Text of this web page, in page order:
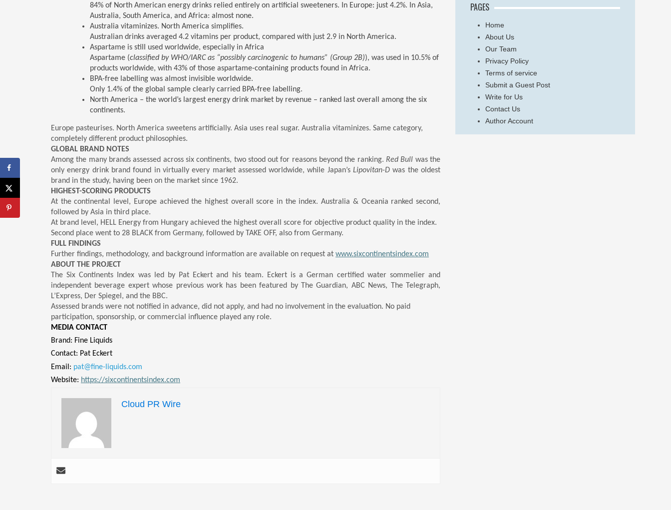
84% of North American energy drinks relied entirely on artificial sweeteners. In Europe: just 4.2%. In Asia,
Australia, South America, and Africa: almost none.
Australia vitaminizes. North America simplifies.
Australian drinks averaged 4.2 vitamins per product, compared with just 2.9 in North America.
Aspartame is still used worldwide, especially in Africa
Aspartame (classified by WHO/IARC as “possibly carcinogenic to humans” (Group 2B)), was used in 10.5% of
products worldwide, with 43% of those aspartame-containing products found in Africa.
BPA-free labelling was almost invisible worldwide.
Only 1.4% of the global sample clearly carried BPA-free labelling.
North America – the world’s largest energy drink market by revenue – ranked last overall among the six
continents.
Europe pasteurises. North America sweetens artificially. Asia uses real sugar. Australia vitaminizes. Same category,
completely different product philosophies.
GLOBAL BRAND NOTES
Among the many brands assessed across six continents, two stood out for reasons beyond the ranking. Red Bull was the
only energy drink brand found in virtually every market assessed worldwide, while Japan’sLipovitan-D was the oldest
brand in the study, having been on the market since 1962.
HIGHEST-SCORING PRODUCTS
At the continental level, Europe achieved the highest overall score in the index. Australia & Oceania ranked second,
followed by Asia in third place.
At brand level, HELL Energy from Hungary achieved the highest overall score for objective product quality in the index.
Second place went to 28 BLACK from Germany, followed by TAKE OFF, also from Germany.
FULL FINDINGS
Further findings, methodology, and background information are available on request at www.sixcontinentsindex.com
ABOUT THE PROJECT
The Six Continents Index was led by Pat Eckert and his team. Eckert is a German certified water sommelier and
independent beverage expert whose previous work has been featured by The Guardian, ABC News, The Telegraph,
L’Express, Der Spiegel, and the BBC.
Assessed brands were not notified in advance, did not apply, and had no involvement in the evaluation. No paid
participation, sponsorship, or commercial influence played any role.
MEDIA CONTACT
Brand: Fine Liquids
Contact: Pat Eckert
Email: pat@fine-liquids.com
Website: https://sixcontinentsindex.com
Cloud PR Wire
PAGES
Home
About Us
Our Team
Privacy Policy
Terms of service
Submit a Guest Post
Write for Us
Contact Us
Author Account